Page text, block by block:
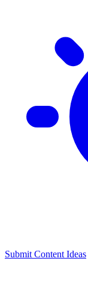
Submit Content Ideas